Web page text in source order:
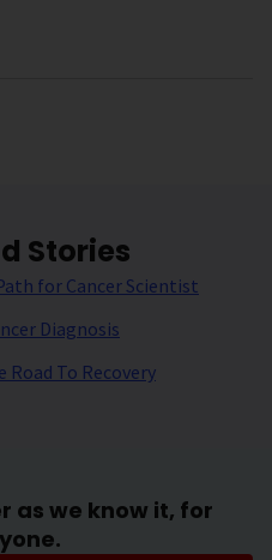
Stories
for Cancer Scientist
Diagnosis
Road To Recovery
as we know it, for